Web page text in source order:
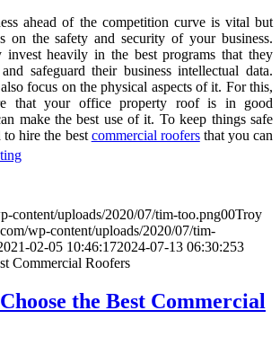
ahead of the competition curve is vital but
on the safety and security of your business.
invest heavily in the best programs that they
safeguard their business intellectual data.
focus on the physical aspects of it. For this,
that your office property roof is in good
make the best use of it. To keep things safe
to hire the best commercial roofersthat you can
content/uploads/2020/07/tim-too.png00Troy
wp-content/uploads/2020/07/tim-
02-05 10:46:172024-07-13 06:30:253
Commercial Roofers
the Best Commercial